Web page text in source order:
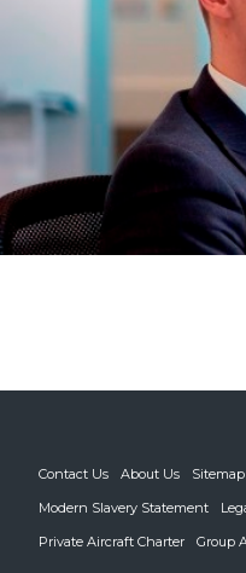
Contact Us About Us Sitemap
Modern Slavery Statement
Private Aircraft Charter
Group